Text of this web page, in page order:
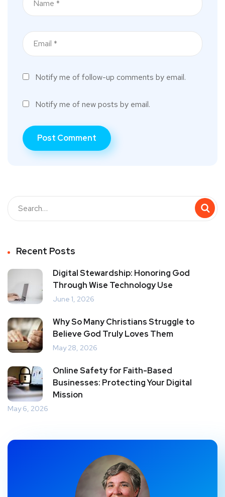
Notify me of follow-up comments by email.
Notify me of new posts by email.
Recent Posts
Digital Stewardship: Honoring God
Through Wise Technology Use
June 1, 2026
Why So Many Christians Struggle to
Believe God Truly Loves Them
May 28, 2026
Online Safety for Faith-Based
Businesses: Protecting Your Digital
Mission
May 6, 2026